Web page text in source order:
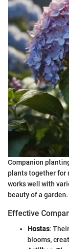
Companion
plants together for
works well with
beauty of a garden.
Effective
Hostas:
blooms,